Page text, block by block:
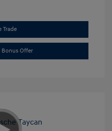
Trade
Bonus Offer